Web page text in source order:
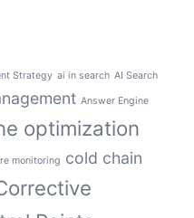
Strategy ai in search AI Search
Answer Engine
optimization
monitoring cold chain